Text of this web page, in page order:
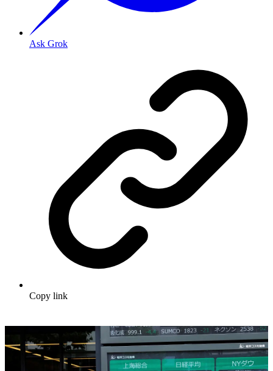
Ask Grok
Copy link